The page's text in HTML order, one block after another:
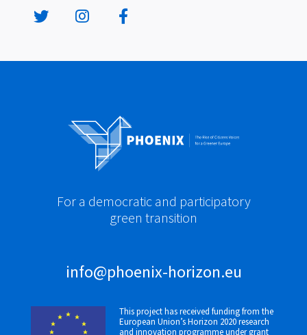
For a democratic and participatory
green transition
info@phoenix-horizon.eu
This project has received funding from the
European Union’s Horizon 2020 research
and innovation programme under grant